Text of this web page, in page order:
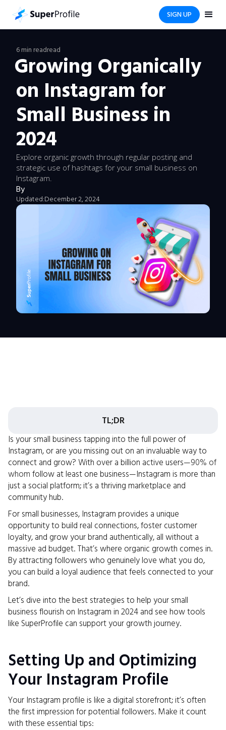
SIGN UP
6 min readread
Growing Organically
on Instagram for
Small Business in
2024
Explore organic growth through regular posting and
strategic use of hashtags for your small business on
Instagram.
By
Updated:December 2, 2024
TL;DR
Is your small business tapping into the full power of
Instagram, or are you missing out on an invaluable way to
connect and grow? With over a billion active users—90% of
whom follow at least one business—Instagram is more than
just a social platform; it’s a thriving marketplace and
community hub.
For small businesses, Instagram provides a unique
opportunity to build real connections, foster customer
loyalty, and grow your brand authentically, all without a
massive ad budget. That’s where organic growth comes in.
By attracting followers who genuinely love what you do,
you can build a loyal audience that feels connected to your
brand.
Let’s dive into the best strategies to help your small
business flourish on Instagram in 2024 and see how tools
like SuperProfile can support your growth journey.
Setting Up and Optimizing
Your Instagram Profile
Your Instagram profile is like a digital storefront; it’s often
the first impression for potential followers. Make it count
with these essential tips: